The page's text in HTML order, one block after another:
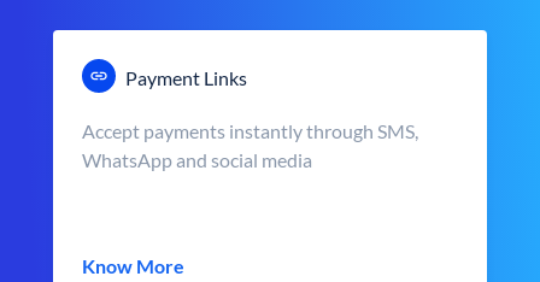
Payment Links
Accept payments instantly through SMS,
WhatsApp and social media
Know More